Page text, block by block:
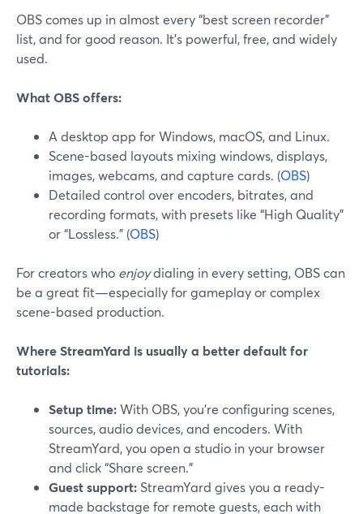
OBS comes up in almost every “best screen recorder”
list, and for good reason. It’s powerful, free, and widely
used.
What OBS offers:
A desktop app for Windows, macOS, and Linux.
Scene-based layouts mixing windows, displays,
images, webcams, and capture cards. (OBS)
Detailed control over encoders, bitrates, and
recording formats, with presets like “High Quality”
or “Lossless.” (OBS)
For creators who enjoydialing in every setting, OBS can
be a great fit—especially for gameplay or complex
scene-based production.
Where StreamYard is usually a better default for
tutorials:
Setup time:With OBS, you’re configuring scenes,
sources, audio devices, and encoders. With
StreamYard, you open a studio in your browser
and click “Share screen.”
Guest support: StreamYard gives you a ready-
made backstage for remote guests, each with